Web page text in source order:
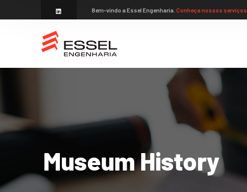
Bem-vindo a Essel Engenharia.Conheça nossos serviços
Museum History